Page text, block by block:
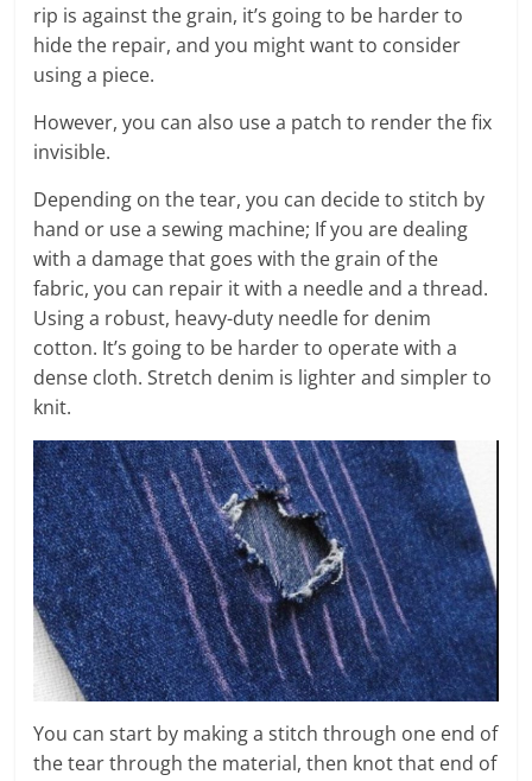
rip is against the grain, it’s going to be harder to
hide the repair, and you might want to consider
using a piece.
However, you can also use a patch to render the fix
invisible.
Depending on the tear, you can decide to stitch by
hand or use a sewing machine; If you are dealing
with a damage that goes with the grain of the
fabric, you can repair it with a needle and a thread.
Using a robust, heavy-duty needle for denim
cotton. It’s going to be harder to operate with a
dense cloth. Stretch denim is lighter and simpler to
knit.
You can start by making a stitch through one end of
the tear through the material, then knot that end of